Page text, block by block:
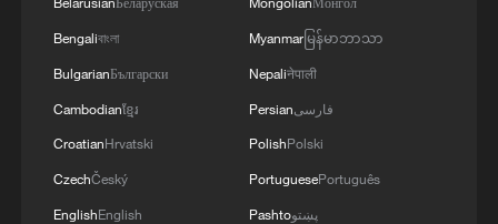
Drought forcing Puerto Ricans to ration water
Cyclosporiasis outbreak latest
Bengaliবাংলা
BulgarianБългарски
Cambodianខ្មែរ
CroatianHrvatski
CzechČeský
EnglishEnglish
Myanmarမြန်မာဘာသာ
Nepaliनेपाली
Persianفارسی
PolishPolski
PortuguesePortuguês
Pashtoپښتو